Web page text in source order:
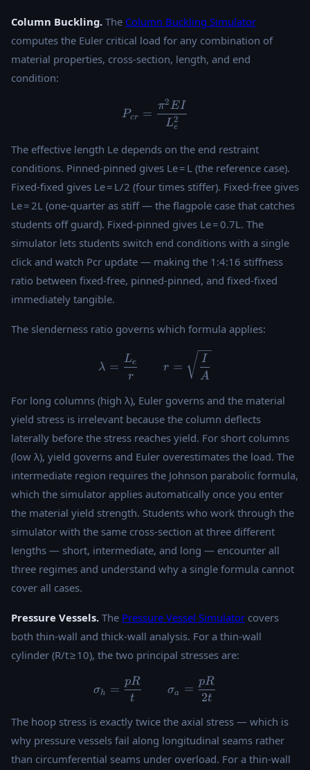
Column Buckling. The Column Buckling Simulator
computes the Euler critical load for any combination of
material properties, cross-section, length, and end
condition:
P_{cr} = \frac{\pi^2 E
Pcr =
Le
2
π2EI
The effective length Le depends on the end restraint
conditions. Pinned-pinned gives Le = L (the reference case).
Fixed-fixed gives Le = L/2 (four times stiffer). Fixed-free gives
Le = 2L (one-quarter as stiff — the flagpole case that catches
students off guard). Fixed-pinned gives Le = 0.7L. The
simulator lets students switch end conditions with a single
click and watch Pcr update — making the 1:4:16 stiffness
ratio between fixed-free, pinned-pinned, and fixed-fixed
immediately tangible.
The slenderness ratio governs which formula applies:
\lambda = \frac{L_e}{r}
λ =
r
Le r =
A
I
For long columns (high λ), Euler governs and the material
yield stress is irrelevant because the column deflects
laterally before the stress reaches yield. For short columns
(low λ), yield governs and Euler overestimates the load. The
intermediate region requires the Johnson parabolic formula,
which the simulator applies automatically once you enter
the material yield strength. Students who work through the
simulator with the same cross-section at three different
lengths — short, intermediate, and long — encounter all
three regimes and understand why a single formula cannot
cover all cases.
Pressure Vessels. The Pressure Vessel Simulator covers
both thin-wall and thick-wall analysis. For a thin-wall
cylinder (R/t ≥ 10), the two principal stresses are:
\sigma_h = \frac{pR}{t}
σh =
t
pR
σa =
2t
pR
The hoop stress is exactly twice the axial stress — which is
why pressure vessels fail along longitudinal seams rather
than circumferential seams under overload. For a thin-wall